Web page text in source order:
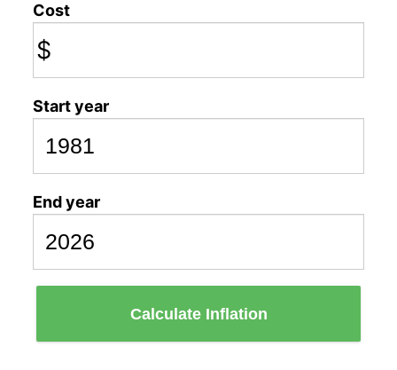
Cost
$
Start year
End year
Calculate Inflation